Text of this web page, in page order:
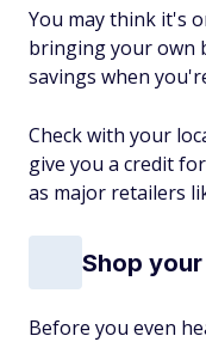
You may think it's
bringing your own
savings when
Check with your
give you a credit
as major retailers
Shop
Before you even